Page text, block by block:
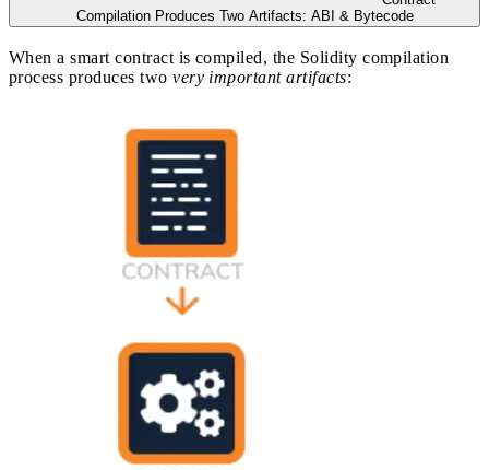
Compilation Produces Two Artifacts: ABI & Bytecode
When a smart contract is compiled, the Solidity compilation
process produces twovery important artifacts: